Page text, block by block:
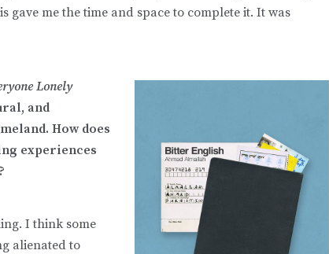
gave me the time and space to complete it. It was
Lonely
and
How does
experiences
I think some
alienated to